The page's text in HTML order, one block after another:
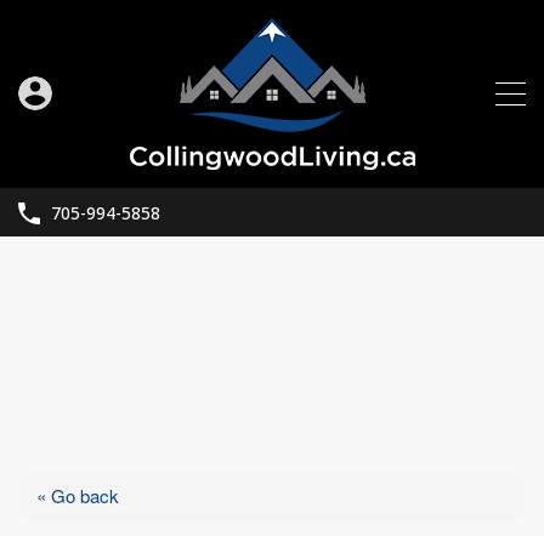
705-994-5858
« Go back